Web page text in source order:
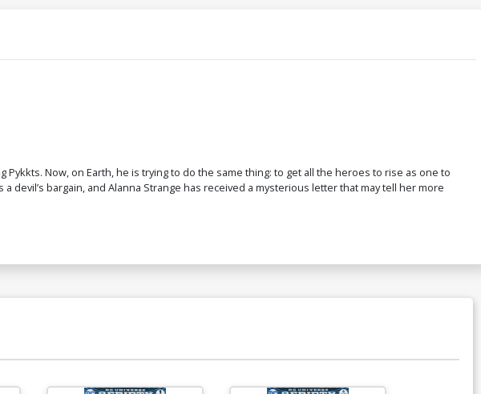
Now, on Earth, he is trying to do the same thing: to get all the heroes to rise as one to
bargain, and Alanna Strange has received a mysterious letter that may tell her more